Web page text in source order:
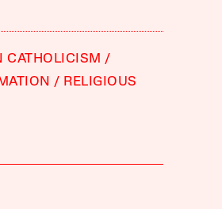
CATHOLICISM
RELIGIOUS